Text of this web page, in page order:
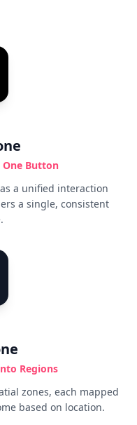
One Button
a unified interaction
a single, consistent
Regions
zones, each mapped
based on location.